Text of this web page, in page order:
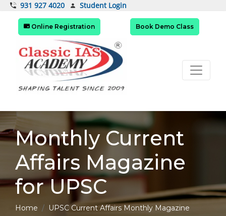
931 927 4020 Student Login
Online Registration Book Demo Class
Monthly Current
Affairs Magazine
for UPSC
Home UPSC Current Affairs Monthly Magazine